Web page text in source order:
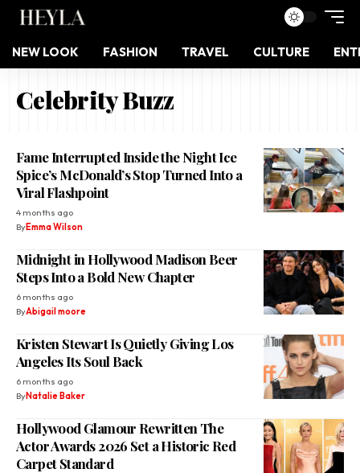
NEW LOOK FASHION TRAVEL CULTURE
Celebrity Buzz
Fame Interrupted Inside the Night Ice
Spice’s McDonald’s Stop Turned Into a
Viral Flashpoint
4 months ago
ByEmma Wilson
Midnight in Hollywood Madison Beer
Steps Into a Bold New Chapter
6 months ago
ByAbigail moore
Kristen Stewart Is Quietly Giving Los
Angeles Its Soul Back
6 months ago
ByNatalie Baker
Hollywood Glamour Rewritten The
Actor Awards 2026 Set a Historic Red
Carpet Standard